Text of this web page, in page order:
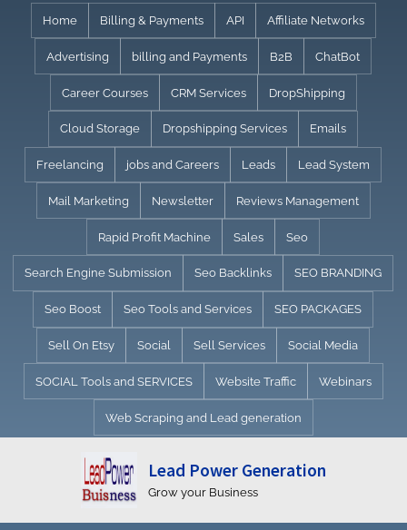
content
Home Billing & Payments API Affiliate Networks
Advertising billing and Payments B2B ChatBot
Career Courses CRM Services DropShipping
Cloud Storage Dropshipping Services Emails
Freelancing jobs and Careers Leads Lead System
Mail Marketing Newsletter Reviews Management
Rapid Profit Machine Sales Seo
Search Engine Submission Seo Backlinks SEO BRANDING
Seo Boost Seo Tools and Services SEO PACKAGES
Sell On Etsy Social Sell Services Social Media
SOCIAL Tools and SERVICES Website Traffic Webinars
Web Scraping and Lead generation
Lead Power Generation
Grow your Business